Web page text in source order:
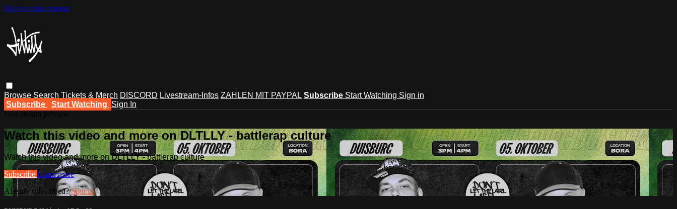
Skip to main content
Browse Search Tickets & Merch DISCORD Livestream-Infos ZAHLEN MIT PAYPAL Subscribe Start Watching Sign in
Subscribe
Start Watching Sign In
Watch this video and more on DLTLLY - battlerap culture
Watch this video and more on DLTLLY - battlerap culture
Subscribe Learn more
Already subscribed?Sign in